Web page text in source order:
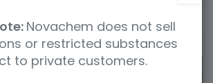
Novachem does not sell
or restricted substances
to private customers.